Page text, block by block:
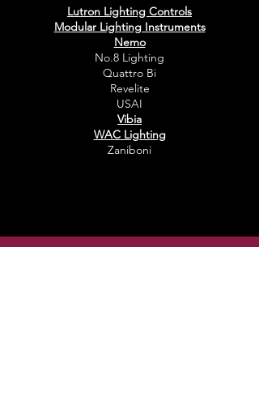
Lutron Lighting Controls
Modular Lighting Instruments
Nemo
No.8 Lighting
Quattro Bi
Revelite
USAI
Vibia
WAC Lighting
Zaniboni